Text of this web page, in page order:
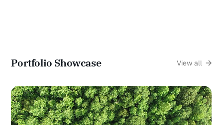
Portfolio Showcase View all